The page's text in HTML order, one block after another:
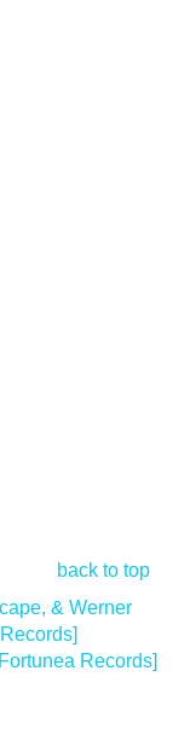
back to top
& Werner
Records]